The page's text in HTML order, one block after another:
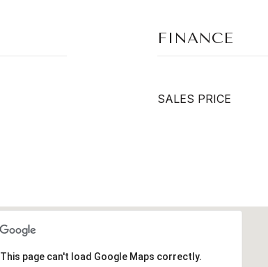
FINANCE
SALES PRICE
This page can't load Google Maps correctly.